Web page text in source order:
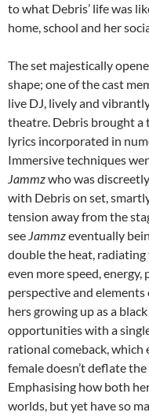
to what Debris’ life was
home, school and her
The set majestically
shape; one of the cast
live DJ, lively and
theatre. Debris brought a
lyrics incorporated in
Immersive techniques
Jammzwho was
with Debris on set,
tension away from the
see Jammzeventually
double the heat,
even more speed,
perspective and
hers growing up as a
opportunities with a
rational comeback, which
female doesn’t deflate
Emphasising how both
worlds, but yet have so